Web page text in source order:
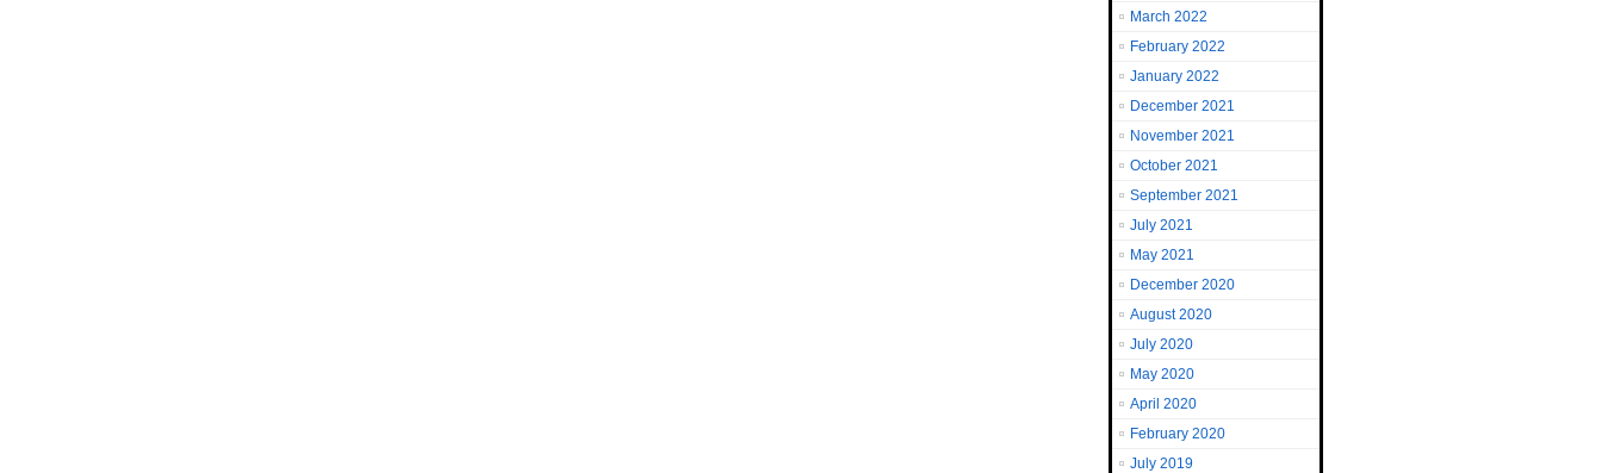
March 2022
February 2022
January 2022
December 2021
November 2021
October 2021
September 2021
July 2021
May 2021
December 2020
August 2020
July 2020
May 2020
April 2020
February 2020
July 2019